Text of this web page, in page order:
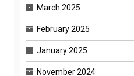
March 2025
February 2025
January 2025
November 2024